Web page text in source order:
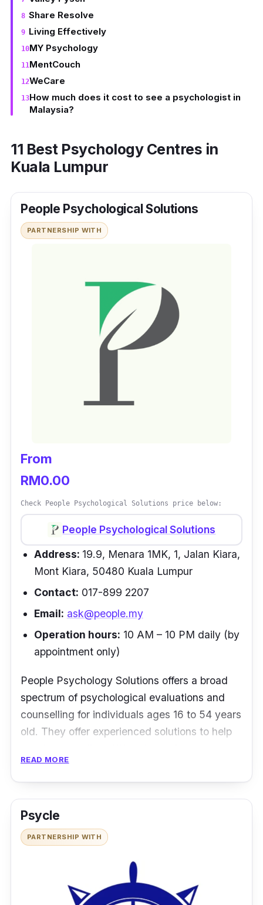
Share Resolve
Living Effectively
MY Psychology
MentCouch
WeCare
How much does it cost to see a psychologist in
Malaysia?
11 Best Psychology Centres in
Kuala Lumpur
People Psychological Solutions
PARTNERSHIP WITH
From
RM0.00
Check People Psychological Solutions price below:
People Psychological Solutions
Address: 19.9, Menara 1MK, 1, Jalan Kiara,
Mont Kiara, 50480 Kuala Lumpur
Contact: 017-899 2207
Email: ask@people.my
Operation hours: 10 AM – 10 PM daily (by
appointment only)
People Psychology Solutions offers a broad
spectrum of psychological evaluations and
counselling for individuals ages 16 to 54 years
old. They offer experienced solutions to help
productive years. The team is accepting of
everyone, whether you are a college student,
a working professional, or starting a family.
Diagnosis, treatment, and counselling for
mental health issues at People Psychology
Solutions follow the industry gold standard.
Apart from that, their team consists of
READ MORE
Psycle
PARTNERSHIP WITH